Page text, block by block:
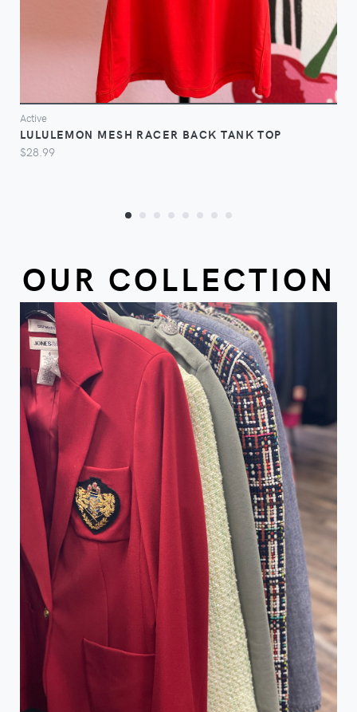
Active
LULULEMON MESH RACER BACK TANK TOP
$28.99
OUR COLLECTION
VIEW